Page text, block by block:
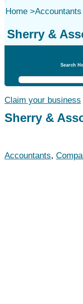
Home>Accountants
Sherry &
Search
Claim your business
Sherry &
Accountants,